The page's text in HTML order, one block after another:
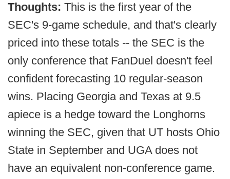
Thoughts: This is the first year of the
SEC's 9-game schedule, and that's clearly
priced into these totals -- the SEC is the
only conference that FanDuel doesn't feel
confident forecasting 10 regular-season
wins. Placing Georgia and Texas at 9.5
apiece is a hedge toward the Longhorns
winning the SEC, given that UT hosts Ohio
State in September and UGA does not
have an equivalent non-conference game.